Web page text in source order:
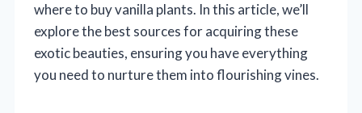
where to buy vanilla plants. In this article, we’ll
explore the best sources for acquiring these
exotic beauties, ensuring you have everything
you need to nurture them into flourishing vines.